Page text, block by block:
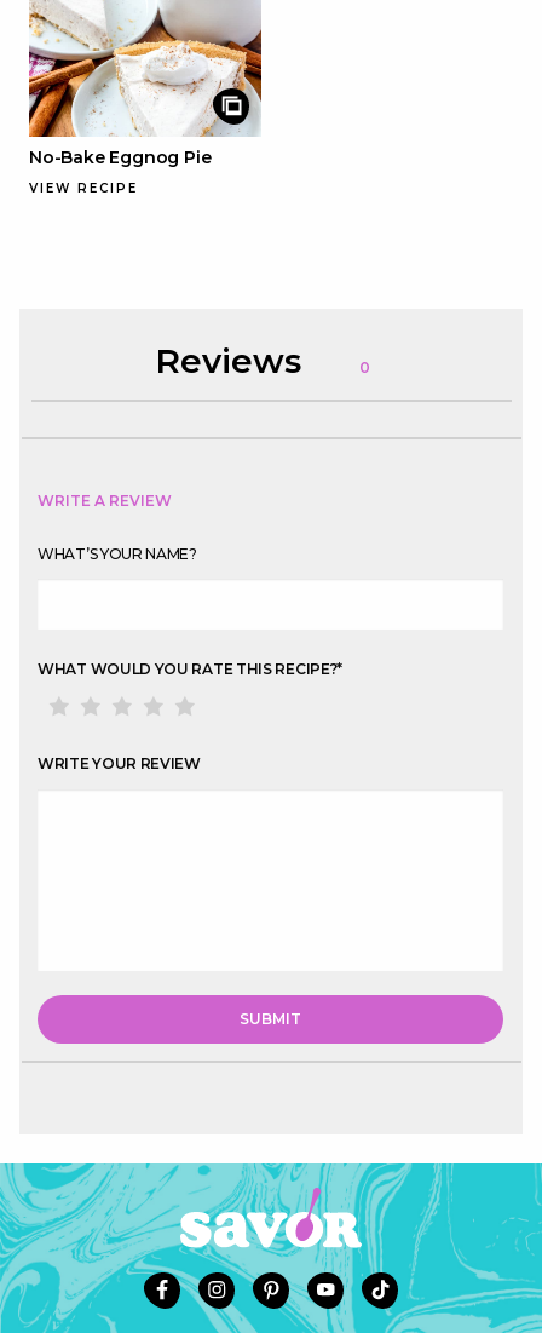
No-Bake Eggnog Pie
VIEW RECIPE
Reviews 0
WRITE A REVIEW
WHAT’S YOUR NAME?
WHAT WOULD YOU RATE THIS RECIPE?*
WRITE YOUR REVIEW